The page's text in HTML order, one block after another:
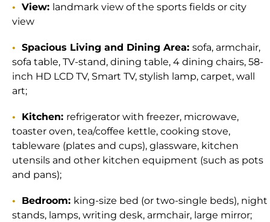
View: landmark view of the sports fields or city
view
Spacious Living and Dining Area: sofa, armchair,
sofa table, TV-stand, dining table, 4 dining chairs, 58-
inch HD LCD TV, Smart TV, stylish lamp, carpet, wall
art;
Kitchen: refrigerator with freezer, microwave,
toaster oven, tea/coffee kettle, cooking stove,
tableware (plates and cups), glassware, kitchen
utensils and other kitchen equipment (such as pots
and pans);
Bedroom: king-size bed (or two-single beds), night
stands, lamps, writing desk, armchair, large mirror;